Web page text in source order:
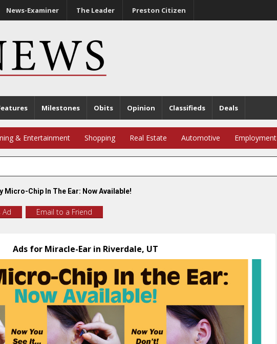
News-Examiner The Leader Preston Citizen
Milestones Obits Opinion Classifieds Deals
& Entertainment Shopping Real Estate Automotive Employment
Micro-Chip In The Ear: Now Available!
Ad Email to a Friend
Ads for Miracle-Ear in Riverdale, UT